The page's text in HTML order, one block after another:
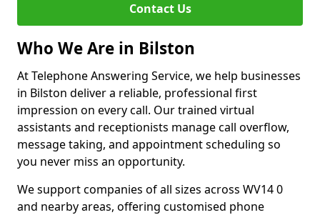
Contact Us
Who We Are in Bilston
At Telephone Answering Service, we help businesses
in Bilston deliver a reliable, professional first
impression on every call. Our trained virtual
assistants and receptionists manage call overflow,
message taking, and appointment scheduling so
you never miss an opportunity.
We support companies of all sizes across WV14 0
and nearby areas, offering customised phone